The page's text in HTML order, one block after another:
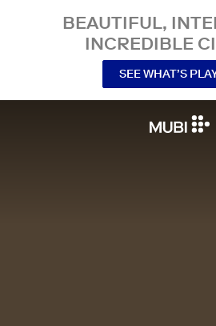
BEAUTIFUL,
INCREDIBLE
SEE WHAT’S